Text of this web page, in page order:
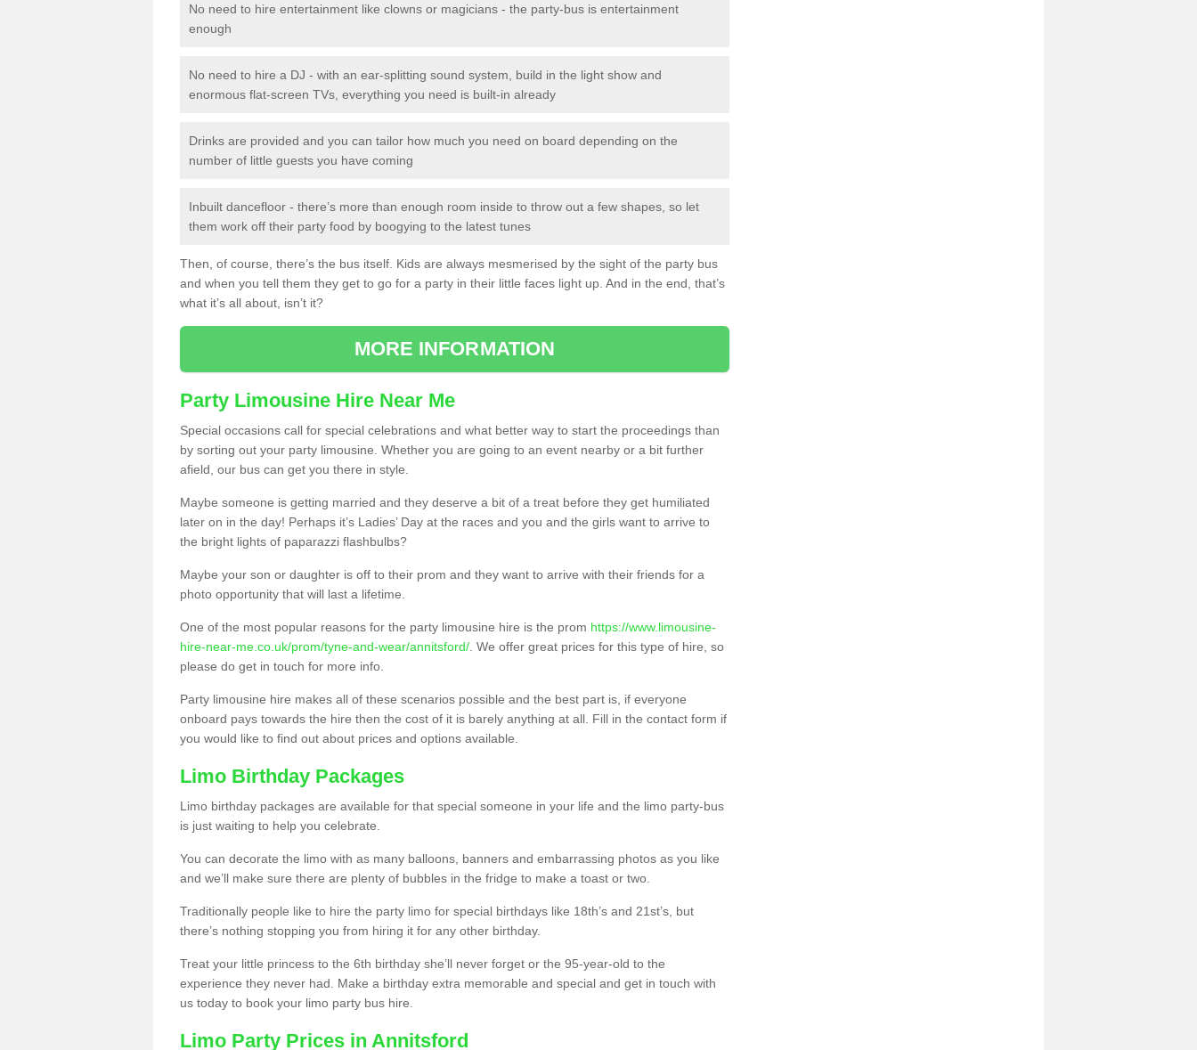
No need to hire entertainment like clowns or magicians - the party-bus is entertainment
enough
No need to hire a DJ - with an ear-splitting sound system, build in the light show and
enormous flat-screen TVs, everything you need is built-in already
Drinks are provided and you can tailor how much you need on board depending on the
number of little guests you have coming
Inbuilt dancefloor - there’s more than enough room inside to throw out a few shapes, so let
them work off their party food by boogying to the latest tunes
Then, of course, there’s the bus itself. Kids are always mesmerised by the sight of the party bus
and when you tell them they get to go for a party in their little faces light up. And in the end, that’s
what it’s all about, isn’t it?
MORE INFORMATION
Party Limousine Hire Near Me
Special occasions call for special celebrations and what better way to start the proceedings than
by sorting out your party limousine. Whether you are going to an event nearby or a bit further
afield, our bus can get you there in style.
Maybe someone is getting married and they deserve a bit of a treat before they get humiliated
later on in the day! Perhaps it’s Ladies’ Day at the races and you and the girls want to arrive to
the bright lights of paparazzi flashbulbs?
Maybe your son or daughter is off to their prom and they want to arrive with their friends for a
photo opportunity that will last a lifetime.
One of the most popular reasons for the party limousine hire is the prom https://www.limousine-
hire-near-me.co.uk/prom/tyne-and-wear/annitsford/ . We offer great prices for this type of hire, so
please do get in touch for more info.
Party limousine hire makes all of these scenarios possible and the best part is, if everyone
onboard pays towards the hire then the cost of it is barely anything at all. Fill in the contact form if
you would like to find out about prices and options available.
Limo Birthday Packages
Limo birthday packages are available for that special someone in your life and the limo party-bus
is just waiting to help you celebrate.
You can decorate the limo with as many balloons, banners and embarrassing photos as you like
and we’ll make sure there are plenty of bubbles in the fridge to make a toast or two.
Traditionally people like to hire the party limo for special birthdays like 18th’s and 21st’s, but
there’s nothing stopping you from hiring it for any other birthday.
Treat your little princess to the 6th birthday she’ll never forget or the 95-year-old to the
experience they never had. Make a birthday extra memorable and special and get in touch with
us today to book your limo party bus hire.
Limo Party Prices in Annitsford